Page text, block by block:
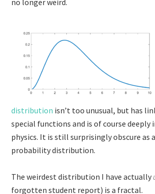
distribution isn’t too unusual, but has
special functions and is of course
physics. It is still surprisingly obscure as
probability distribution.
The weirdest distribution I have actually
forgotten student report) is a fractal.